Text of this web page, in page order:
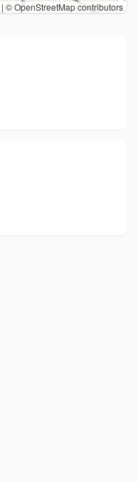
| © OpenStreetMap contributors